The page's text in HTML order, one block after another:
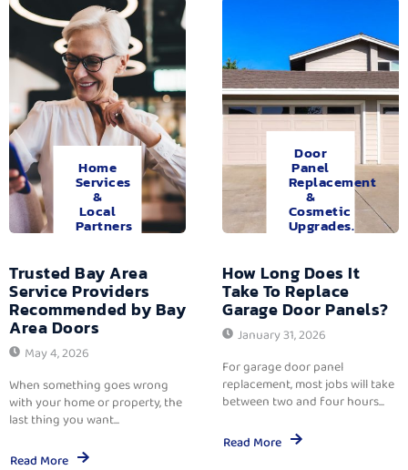
Home
Services
&
Local
Partners
Trusted Bay Area
Service Providers
Recommended by Bay
Area Doors
May 4, 2026
When something goes wrong
with your home or property, the
last thing you want...
Read More
Door
Panel
Replacement
&
Cosmetic
Upgrades.
How Long Does It
Take To Replace
Garage Door Panels?
January 31, 2026
For garage door panel
replacement, most jobs will take
between two and four hours...
Read More